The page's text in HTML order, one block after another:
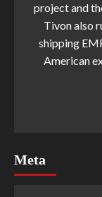
project and
Tivon also
shipping
American
Meta